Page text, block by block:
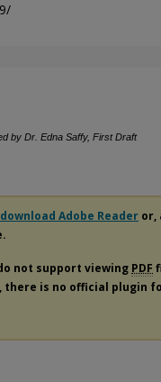
by Dr. Edna Saffy, First Draft
download Adobe Reader or,
not support viewing PDF
there is no official plugin